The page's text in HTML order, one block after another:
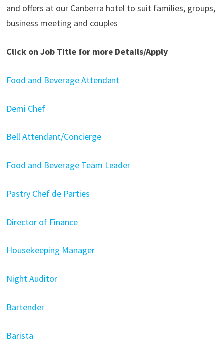
and offers at our Canberra hotel to suit families, groups,
business meeting and couples
Click on Job Title for more Details/Apply
Food and Beverage Attendant
Demi Chef
Bell Attendant/Concierge
Food and Beverage Team Leader
Pastry Chef de Parties
Director of Finance
Housekeeping Manager
Night Auditor
Bartender
Barista